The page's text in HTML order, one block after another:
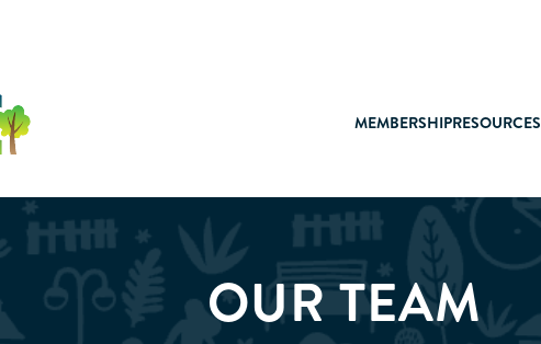
MEMBERSHIPRESOURCES
OUR TEAM